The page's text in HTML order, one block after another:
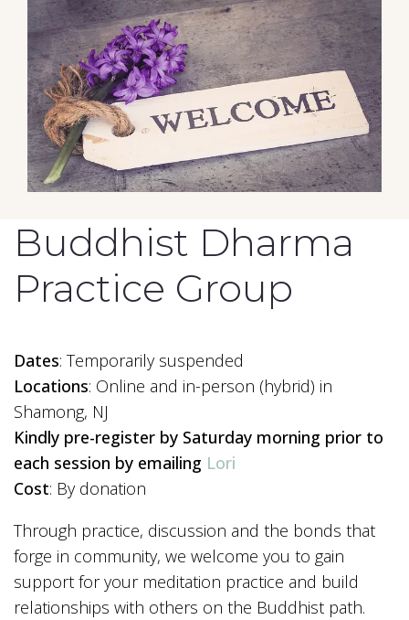
Buddhist Dharma
Practice Group
Dates: Temporarily suspended
Locations: Online and in-person (hybrid) in
Shamong, NJ
Kindly pre-register by Saturday morning prior to
each session by emailing Lori
Cost: By donation
Through practice, discussion and the bonds that
forge in community, we welcome you to gain
support for your meditation practice and build
relationships with others on the Buddhist path.